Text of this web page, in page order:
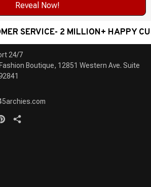
Reveal Now!
SERVICE- 2 MILLION+ HAPPY
24/7
Boutique, 12851 Western Ave. Suite